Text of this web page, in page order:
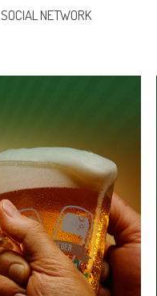
SOCIAL NETWORK